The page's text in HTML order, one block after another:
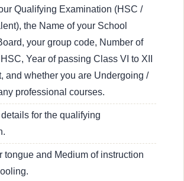
Qualifying Examination (HSC /
the Name of your School
your group code, Number of
Year of passing Class VI to XII
and whether you are Undergoing /
professional courses.
for the qualifying
tongue and Medium of instruction